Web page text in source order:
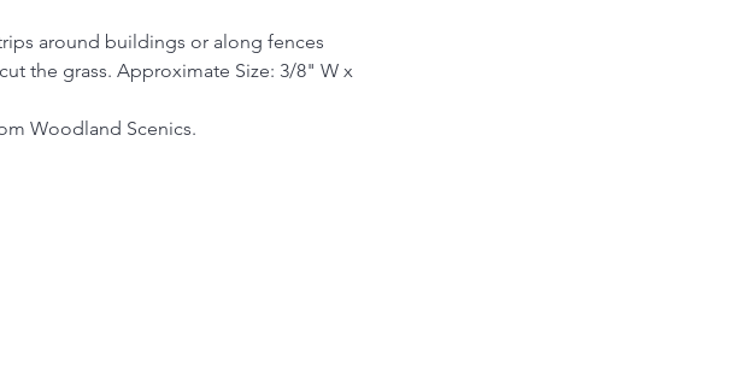
around buildings or along fences
the grass. Approximate Size: 3/8" W x
Woodland Scenics.